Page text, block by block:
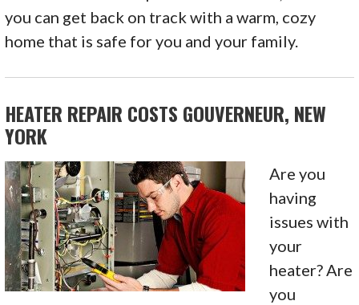
you can get back on track with a warm, cozy
home that is safe for you and your family.
HEATER REPAIR COSTS GOUVERNEUR, NEW
YORK
Are you
having
issues with
your
heater? Are
you